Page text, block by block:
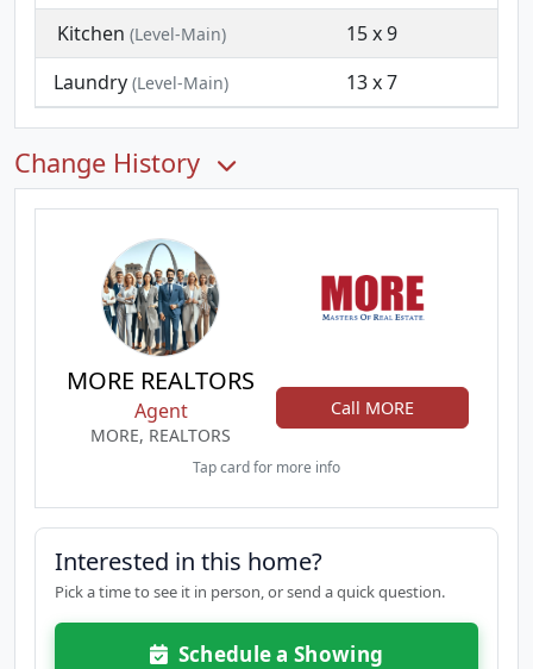
Kitchen (Level-Main)
15 x 9
Laundry (Level-Main) 13 x 7
Change History
MORE REALTORS
Agent
MORE, REALTORS
Call MORE
Tap card for more info
Interested in this home?
Pick a time to see it in person, or send a quick question.
Schedule a Showing